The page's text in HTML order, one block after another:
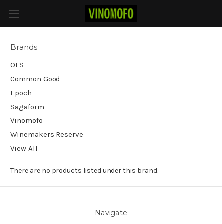
Sagaform
Brands
OFS
Common Good
Epoch
Sagaform
Vinomofo
Winemakers Reserve
View All
There are no products listed under this brand.
Navigate